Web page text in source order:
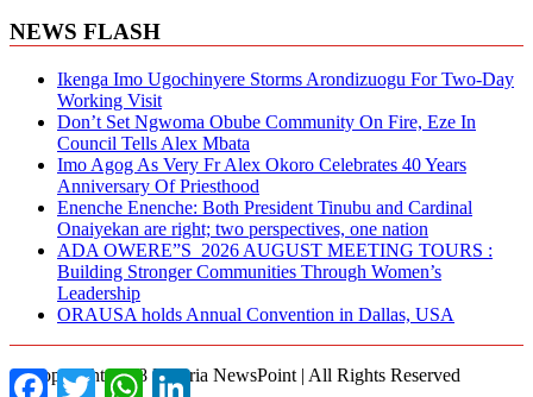
NEWS FLASH
Ikenga Imo Ugochinyere Storms Arondizuogu For Two-Day
Working Visit
Don’t Set Ngwoma Obube Community On Fire, Eze In
Council Tells Alex Mbata
Imo Agog As Very Fr Alex Okoro Celebrates 40 Years
Anniversary Of Priesthood
Enenche Enenche: Both President Tinubu and Cardinal
Onaiyekan are right; two perspectives, one nation
ADA OWERE”S 2026 AUGUST MEETING TOURS :
Building Stronger Communities Through Women’s
Leadership
ORAUSA holds Annual Convention in Dallas, USA
© Copyright 2018 Nigeria NewsPoint | All Rights Reserved
FacebookTwitterWhatsAppLinkedIn